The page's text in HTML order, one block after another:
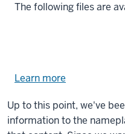
The following files are
Learn more
exercise
files.
Up to this point, we've
information to the